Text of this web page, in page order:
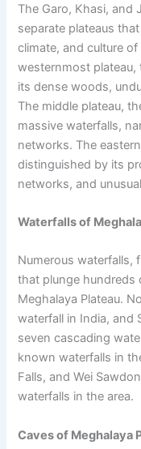
The Garo, Khasi, and
separate plateaus
climate, and culture
westernmost plateau,
its dense woods,
The middle plateau,
massive waterfalls,
networks. The
distinguished by its
networks, and
Waterfalls of
Numerous waterfalls,
that plunge hundreds
Meghalaya Plateau.
waterfall in India, and
seven cascading
known waterfalls in
Falls, and Wei
waterfalls in the area.
Caves of Meghalaya